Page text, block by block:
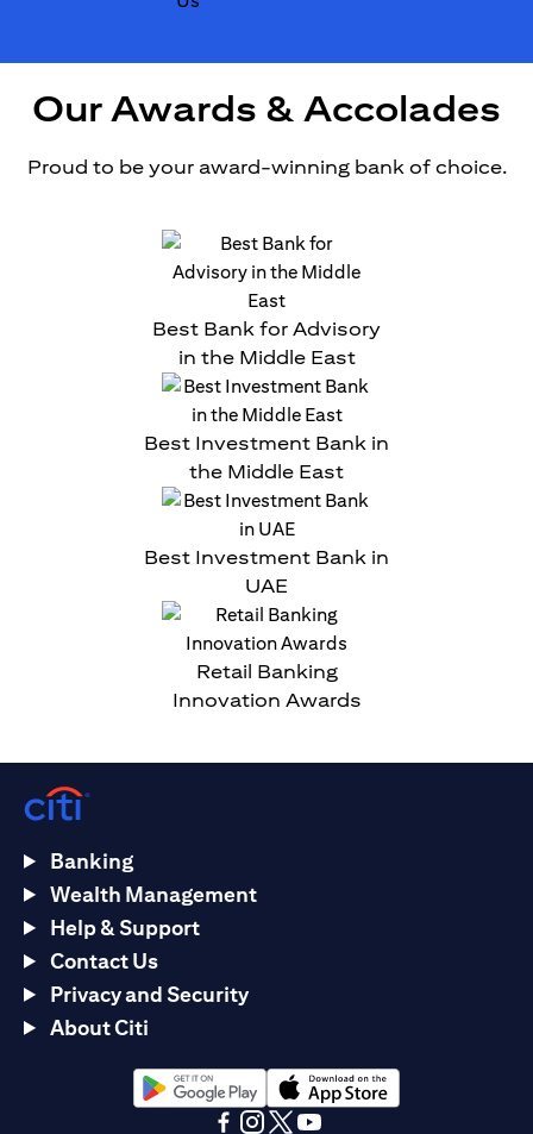
Our Awards & Accolades
Proud to be your award-winning bank of choice.
Best Bank for Advisory
in the Middle East
Best Investment Bank in
the Middle East
Best Investment Bank in
UAE
Retail Banking
Innovation Awards
Banking
Wealth Management
Help & Support
Contact Us
Privacy and Security
About Citi
opens in a new tabopens in a new tab